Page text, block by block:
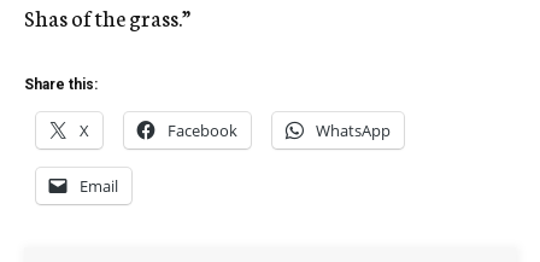
Shas of the grass.”
Share this:
X Facebook WhatsApp
Email